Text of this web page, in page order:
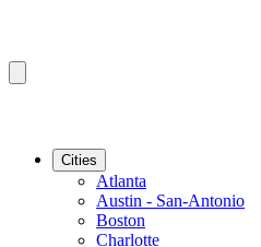
Cities
Atlanta
Austin - San-Antonio
Boston
Charlotte